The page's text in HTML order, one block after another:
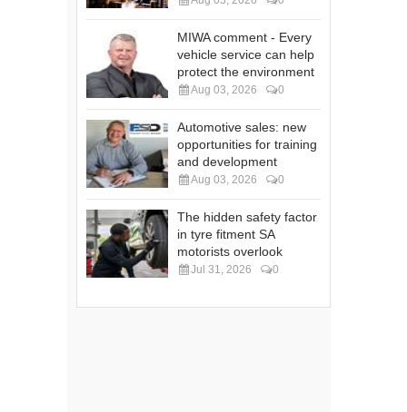
MIWA comment - Every
vehicle service can help
protect the environment
Aug 03, 2026 0
Automotive sales: new
opportunities for training
and development
Aug 03, 2026 0
The hidden safety factor
in tyre fitment SA
motorists overlook
Jul 31, 2026 0